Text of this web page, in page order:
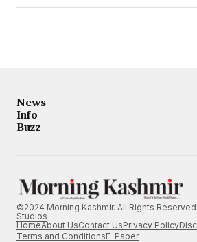
News
Info
Buzz
©2024 Morning Kashmir. All Rights
Studios
HomeAbout UsContact UsPrivacy Policy
Terms and ConditionsE-Paper